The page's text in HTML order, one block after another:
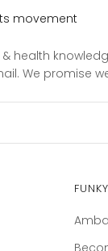
movement
health
We promise